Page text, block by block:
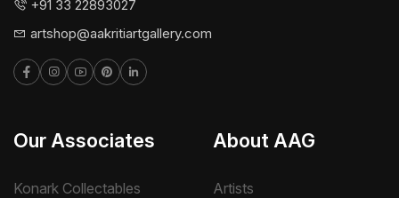
+91 33 22893027
artshop@aakritiartgallery.com
Our Associates
Konark Collectables
About AAG
Artists